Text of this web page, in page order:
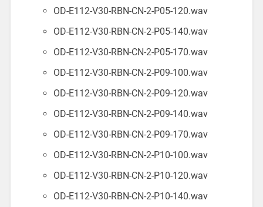
OD-E112-V30-RBN-CN-2-P05-120.wav
OD-E112-V30-RBN-CN-2-P05-140.wav
OD-E112-V30-RBN-CN-2-P05-170.wav
OD-E112-V30-RBN-CN-2-P09-100.wav
OD-E112-V30-RBN-CN-2-P09-120.wav
OD-E112-V30-RBN-CN-2-P09-140.wav
OD-E112-V30-RBN-CN-2-P09-170.wav
OD-E112-V30-RBN-CN-2-P10-100.wav
OD-E112-V30-RBN-CN-2-P10-120.wav
OD-E112-V30-RBN-CN-2-P10-140.wav